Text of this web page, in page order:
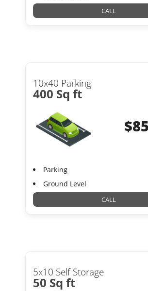
CALL
10x40 Parking
400 Sq ft
$
Parking
Ground Level
CALL
5x10 Self Storage
50 Sq ft